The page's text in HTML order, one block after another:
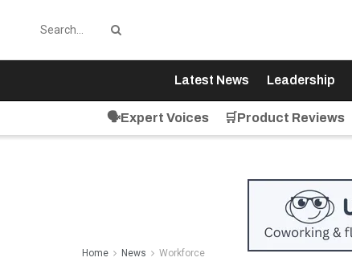
Latest News Leadership
🗣️Expert Voices 🛒Product Reviews
Home News Workforce